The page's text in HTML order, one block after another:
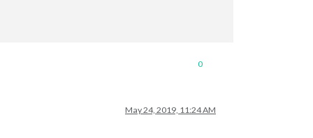
0
May 24, 2019, 11:24 AM